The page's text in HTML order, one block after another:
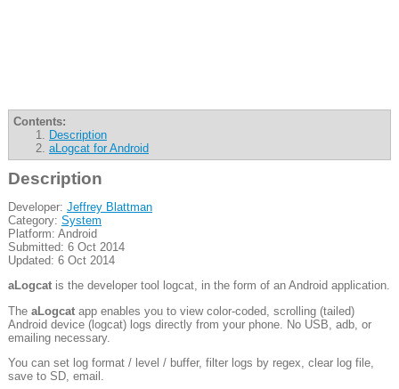
Contents:
Description
aLogcat for Android
Description
Developer: Jeffrey Blattman
Category: System
Platform: Android
Submitted: 6 Oct 2014
Updated: 6 Oct 2014
aLogcatis the developer tool logcat, in the form of an Android application.
The aLogcatapp enables you to view color-coded, scrolling (tailed)
Android device (logcat) logs directly from your phone. No USB, adb, or
emailing necessary.
You can set log format / level / buffer, filter logs by regex, clear log file,
save to SD, email.